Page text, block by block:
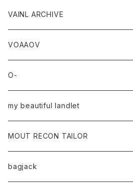
VAINL ARCHIVE
VOAAOV
O-
my beautiful landlet
MOUT RECON TAILOR
bagjack